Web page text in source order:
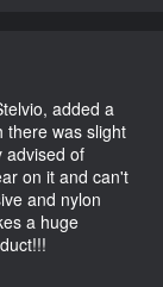
added a
there was slight
advised of
on it and can't
and nylon
a huge